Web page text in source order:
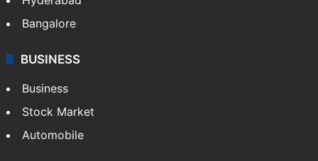
Bangalore
BUSINESS
Business
Stock Market
Automobile